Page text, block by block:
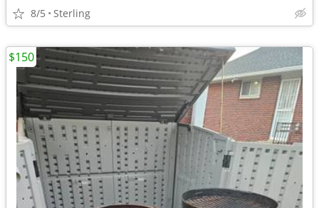
8/5 Sterling
$150